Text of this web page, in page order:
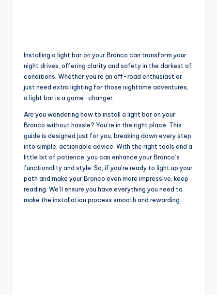
Installing a light bar on your Bronco can transform your
night drives, offering clarity and safety in the darkest of
conditions. Whether you’re an off-road enthusiast or
just need extra lighting for those nighttime adventures,
a light bar is a game-changer.
Are you wondering how to install a light bar on your
Bronco without hassle? You’re in the right place. This
guide is designed just for you, breaking down every step
into simple, actionable advice. With the right tools and a
little bit of patience, you can enhance your Bronco’s
functionality and style. So, if you’re ready to light up your
path and make your Bronco even more impressive, keep
reading. We’ll ensure you have everything you need to
make the installation process smooth and rewarding.